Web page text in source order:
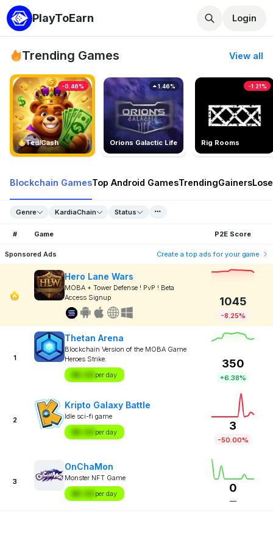
PlayToEarn Login
Trending Games View all
TedlCash
-0.46%
Orions Galactic Life
1.46%
Rig Rooms
-1.21%
Blockchain GamesTop Android GamesTrendingGainers
Genre KardiaChain Status
# Game P2E Score
Sponsored Ads Create a top ads for your game
Hero Lane Wars
MOBA + Tower Defense ! PvP ! Beta
Access Signup
1045
-8.25%
1
Thetan Arena
Blockchain Version of the MOBA Game
Heroes Strike.
$X.XX per day
350
+6.38%
2
Kripto Galaxy Battle
Idle sci-fi game
$X.XX per day
3
-50.00%
3
OnChaMon
Monster NFT Game
$X.XX per day 0
—